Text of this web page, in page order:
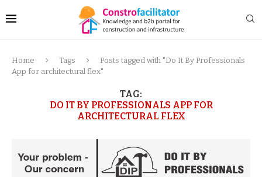
Home Tags
Posts tagged with "Do It By Professionals
App for architectural flex"
TAG:
DO IT BY PROFESSIONALS APP FOR
ARCHITECTURAL FLEX